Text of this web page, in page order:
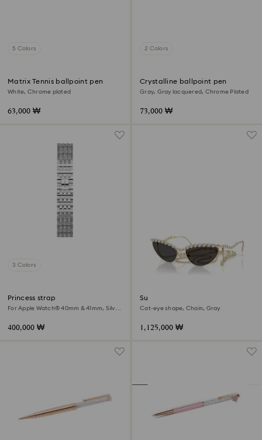
5 Colors
Matrix Tennis ballpoint pen
White, Chrome plated
63,000 ₩
2 Colors
Crystalline ballpoint pen
Gray, Gray lacquered, Chrome Plated
73,000 ₩
3 Colors
Princess strap
For Apple Watch® 40mm & 41mm, Silver
400,000 ₩
Sunglasses
Cat-eye shape, Chain, Gray
1,125,000 ₩